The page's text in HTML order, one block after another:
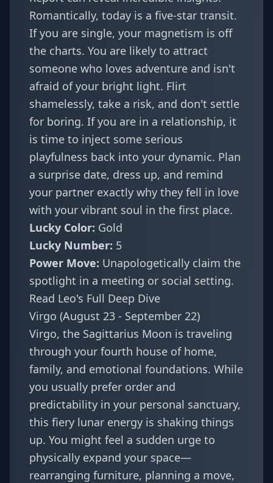
Romantically, today is a five-star transit.
If you are single, your magnetism is off
the charts. You are likely to attract
someone who loves adventure and isn't
afraid of your bright light. Flirt
shamelessly, take a risk, and don't settle
for boring. If you are in a relationship, it
is time to inject some serious
playfulness back into your dynamic. Plan
a surprise date, dress up, and remind
your partner exactly why they fell in love
with your vibrant soul in the first place.
Lucky Color: Gold
Lucky Number: 5
Power Move: Unapologetically claim the
spotlight in a meeting or social setting.
Read Leo's Full Deep Dive
Virgo (August 23 - September 22)
Virgo, the Sagittarius Moon is traveling
through your fourth house of home,
family, and emotional foundations. While
you usually prefer order and
predictability in your personal sanctuary,
this fiery lunar energy is shaking things
up. You might feel a sudden urge to
physically expand your space—
rearranging furniture, planning a move,